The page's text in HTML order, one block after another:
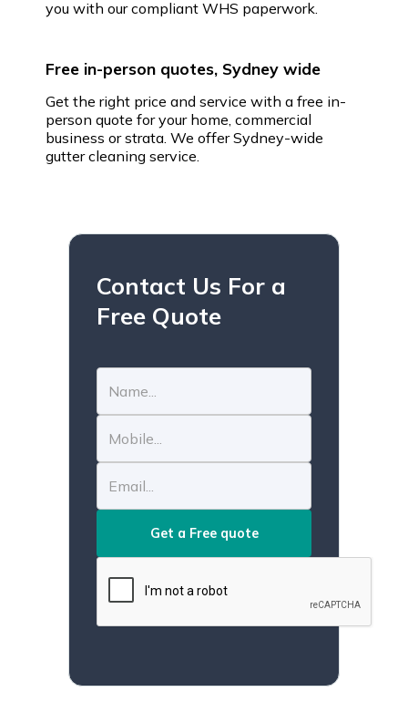
you with our compliant WHS paperwork.
Free in-person quotes, Sydney wide
Get the right price and service with a free in-
person quote for your home, commercial
business or strata. We offer Sydney-wide
gutter cleaning service.
Contact Us For a
Free Quote